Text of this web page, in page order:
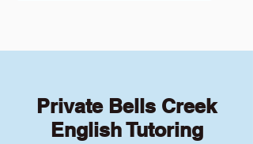
Private Bells Creek
English Tutoring